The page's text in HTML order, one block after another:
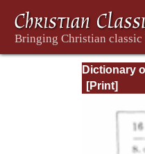
Dictionary
Language,